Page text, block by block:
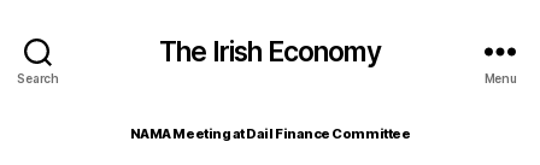
Search
The Irish Economy
Menu
NAMA Meeting at Dail Finance Committee